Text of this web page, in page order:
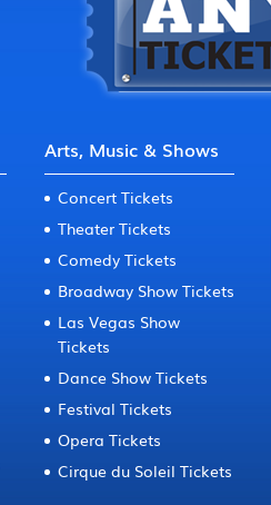
Arts, Music & Shows
Concert Tickets
Theater Tickets
Comedy Tickets
Broadway Show Tickets
Las Vegas Show
Tickets
Dance Show Tickets
Festival Tickets
Opera Tickets
Cirque du Soleil Tickets